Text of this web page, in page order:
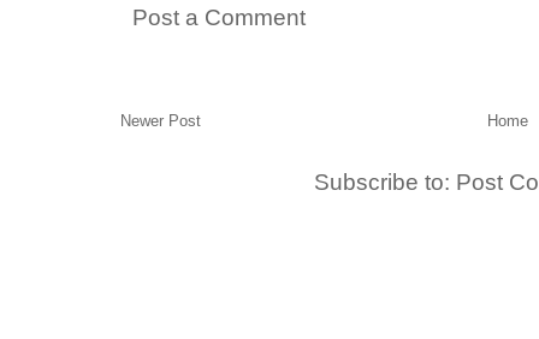
Post a Comment
Newer Post Home
Subscribe to: Post